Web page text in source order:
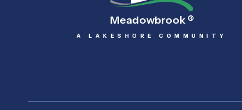
Meadowbrook ®
A LAKESHORE COMMUNITY